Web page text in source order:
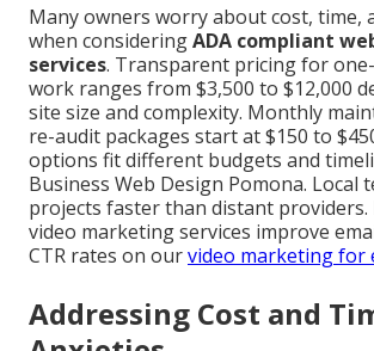
Many owners worry about cost, time,
when consideringADA compliant
services. Transparent pricing for
work ranges from $3,500 to $12,000
site size and complexity. Monthly
re-audit packages start at $150 to
options fit different budgets and
Business Web Design Pomona. Local
projects faster than distant providers.
video marketing services improve
CTR rates on ourvideo marketing for
Addressing Cost and